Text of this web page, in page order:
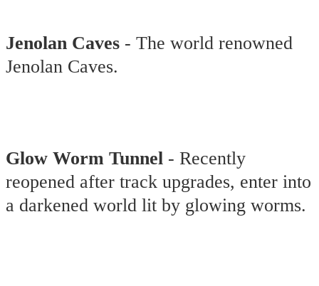
Jenolan Caves - The world renowned
Jenolan Caves.
Glow Worm Tunnel - Recently
reopened after track upgrades, enter into
a darkened world lit by glowing worms.